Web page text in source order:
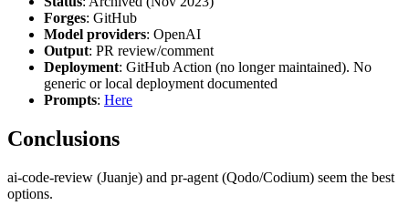
Forges: GitHub
Model providers: OpenAI
Output: PR review/comment
Deployment: GitHub Action (no longer maintained). No
generic or local deployment documented
Prompts: Here
Conclusions
ai-code-review (Juanje) and pr-agent (Qodo/Codium) seem the best
options.